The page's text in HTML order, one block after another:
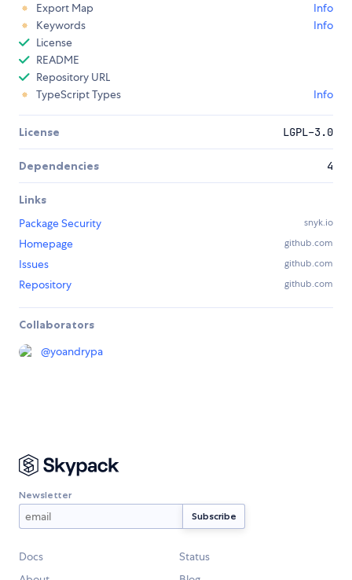
Export Map
Info
Keywords
Info
License
README
Repository URL
TypeScript Types
Info
License LGPL-3.0
Dependencies 4
Links
Package Security
snyk.io
Homepage github.com
Issues github.com
Repository github.com
Collaborators
@yoandrypa
Newsletter
Docs
Status